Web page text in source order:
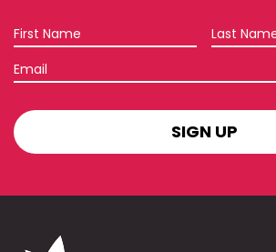
First
Name
Last
Name
Email
SIGN
UP